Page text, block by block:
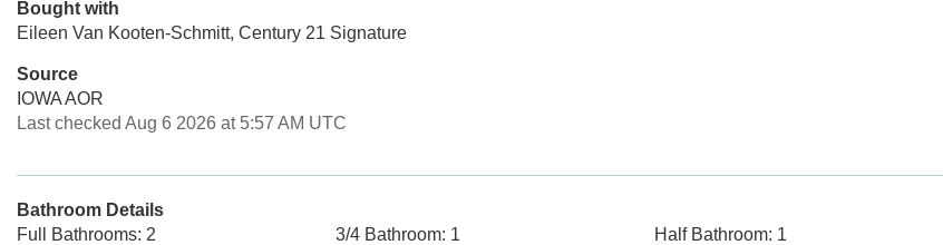
Bought with
Eileen Van Kooten-Schmitt, Century 21 Signature
Source
IOWA AOR
Last checked Aug 6 2026 at 5:57 AM UTC
Bathroom Details
Full Bathrooms: 2
3/4 Bathroom: 1 Half Bathroom: 1